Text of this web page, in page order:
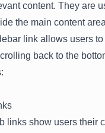
content. They are
the main content
link allows users
back to the
links show users their